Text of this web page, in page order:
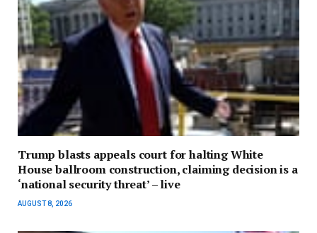
Trump blasts appeals court for halting White
House ballroom construction, claiming decision is a
‘national security threat’ – live
AUGUST 8, 2026